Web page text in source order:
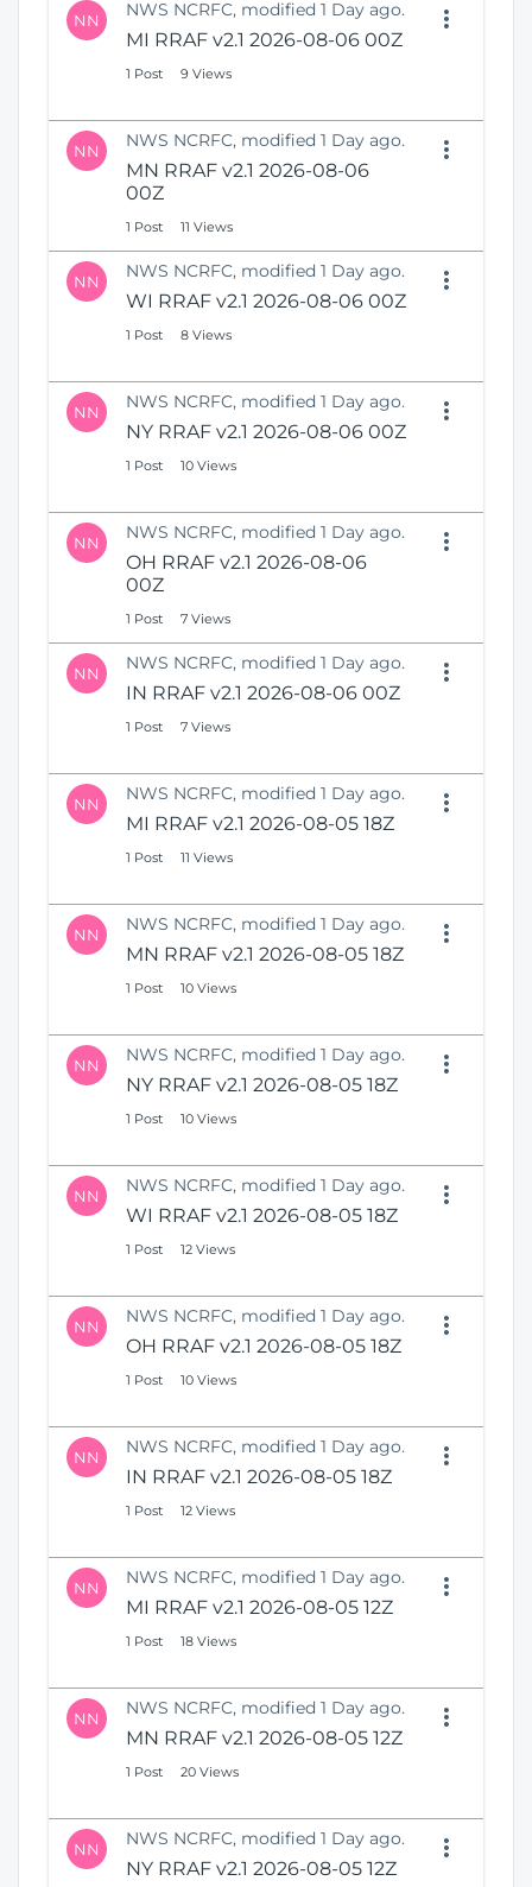
NN NWS NCRFC, modified 1 Day ago.
MI RRAF v2.1 2026-08-06 00Z
1 Post 9 Views
NN NWS NCRFC, modified 1 Day ago.
MN RRAF v2.1 2026-08-06
00Z
1 Post 11 Views
NN NWS NCRFC, modified 1 Day ago.
WI RRAF v2.1 2026-08-06 00Z
1 Post 8 Views
NN NWS NCRFC, modified 1 Day ago.
NY RRAF v2.1 2026-08-06 00Z
1 Post 10 Views
NN NWS NCRFC, modified 1 Day ago.
OH RRAF v2.1 2026-08-06
00Z
1 Post 7 Views
NN NWS NCRFC, modified 1 Day ago.
IN RRAF v2.1 2026-08-06 00Z
1 Post 7 Views
NN NWS NCRFC, modified 1 Day ago.
MI RRAF v2.1 2026-08-05 18Z
1 Post 11 Views
NN NWS NCRFC, modified 1 Day ago.
MN RRAF v2.1 2026-08-05 18Z
1 Post 10 Views
NN NWS NCRFC, modified 1 Day ago.
NY RRAF v2.1 2026-08-05 18Z
1 Post 10 Views
NN NWS NCRFC, modified 1 Day ago.
WI RRAF v2.1 2026-08-05 18Z
1 Post 12 Views
NN NWS NCRFC, modified 1 Day ago.
OH RRAF v2.1 2026-08-05 18Z
1 Post 10 Views
NN NWS NCRFC, modified 1 Day ago.
IN RRAF v2.1 2026-08-05 18Z
1 Post 12 Views
NN NWS NCRFC, modified 1 Day ago.
MI RRAF v2.1 2026-08-05 12Z
1 Post 18 Views
NN NWS NCRFC, modified 1 Day ago.
MN RRAF v2.1 2026-08-05 12Z
1 Post 20 Views
NN NWS NCRFC, modified 1 Day ago.
NY RRAF v2.1 2026-08-05 12Z